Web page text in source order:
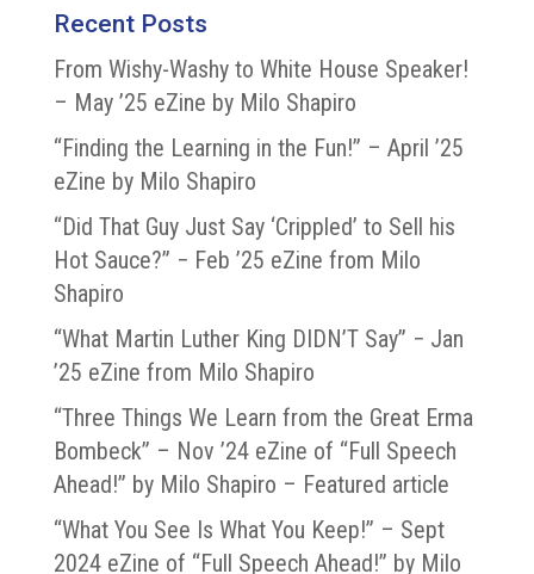
Recent Posts
From Wishy-Washy to White House Speaker!
– May ’25 eZine by Milo Shapiro
“Finding the Learning in the Fun!” – April ’25
eZine by Milo Shapiro
“Did That Guy Just Say ‘Crippled’ to Sell his
Hot Sauce?” − Feb ’25 eZine from Milo
Shapiro
“What Martin Luther King DIDN’T Say” − Jan
’25 eZine from Milo Shapiro
“Three Things We Learn from the Great Erma
Bombeck” – Nov ’24 eZine of “Full Speech
Ahead!” by Milo Shapiro – Featured article
“What You See Is What You Keep!” – Sept
2024 eZine of “Full Speech Ahead!” by Milo